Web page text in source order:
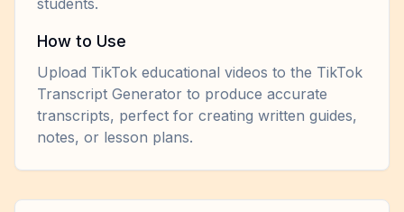
How to Use
Upload TikTok educational videos to the TikTok
Transcript Generator to produce accurate
transcripts, perfect for creating written guides,
notes, or lesson plans.